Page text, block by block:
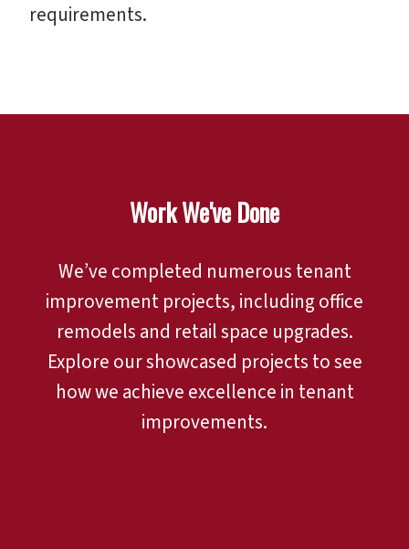
requirements.
Work We've Done
We’ve completed numerous tenant
improvement projects, including office
remodels and retail space upgrades.
Explore our showcased projects to see
how we achieve excellence in tenant
improvements.